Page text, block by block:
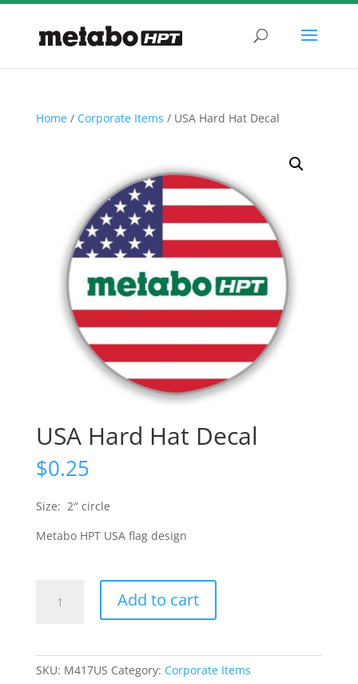
Home/ Corporate Items / USA Hard Hat Decal
USA Hard Hat Decal
$0.25
Size: 2″ circle
Metabo HPT USA flag design
Hard
Add to cart
SKU: M417US Category: Corporate Items